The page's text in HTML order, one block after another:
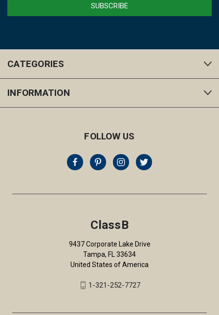
CATEGORIES
INFORMATION
FOLLOW US
ClassB
9437 Corporate Lake Drive
Tampa, FL 33634
United States of America
1-321-252-7727